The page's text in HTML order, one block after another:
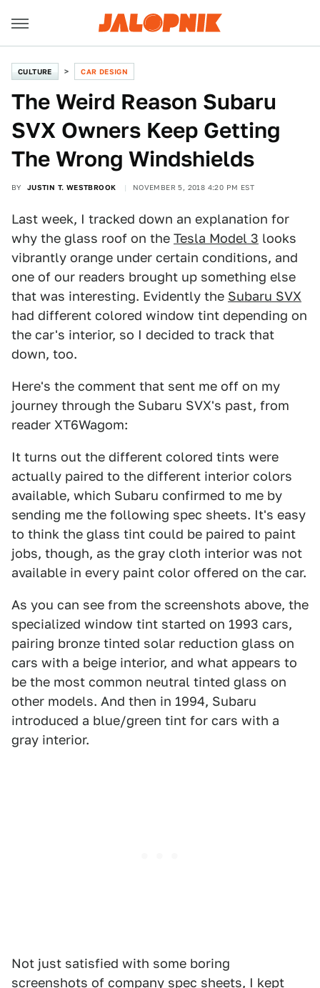
CULTURE CAR DESIGN
The Weird Reason Subaru
SVX Owners Keep Getting
The Wrong Windshields
BY JUSTIN T. WESTBROOK NOVEMBER 5, 2018 4:20 PM EST
Last week, I tracked down an explanation for
why the glass roof on the Tesla Model 3 looks
vibrantly orange under certain conditions, and
one of our readers brought up something else
that was interesting. Evidently the Subaru SVX
had different colored window tint depending on
the car's interior, so I decided to track that
down, too.
Here's the comment that sent me off on my
journey through the Subaru SVX's past, from
reader XT6Wagom:
It turns out the different colored tints were
actually paired to the different interior colors
available, which Subaru confirmed to me by
sending me the following spec sheets. It's easy
to think the glass tint could be paired to paint
jobs, though, as the gray cloth interior was not
available in every paint color offered on the car.
As you can see from the screenshots above, the
specialized window tint started on 1993 cars,
pairing bronze tinted solar reduction glass on
cars with a beige interior, and what appears to
be the most common neutral tinted glass on
other models. And then in 1994, Subaru
introduced a blue/green tint for cars with a
gray interior.
Not just satisfied with some boring
screenshots of company spec sheets, I kept